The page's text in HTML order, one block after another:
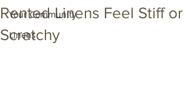
Your Community
Linens
Rented Linens Feel Stiff or
Scratchy